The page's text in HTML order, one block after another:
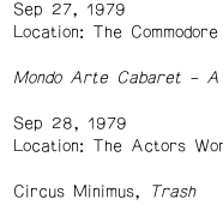
Sep 27, 1979
Location: The
Mondo Arte Cabaret –
Sep 28, 1979
Location: The Actors
Circus Minimus,
Trash